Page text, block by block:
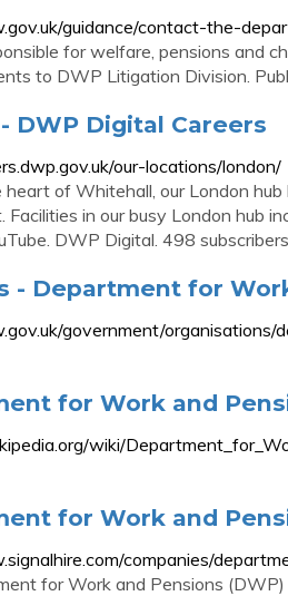
guidance/contact-the-
for welfare, pensions and
to DWP Litigation Division.
DWP Digital Careers
our-locations/london/
heart of Whitehall, our London
Facilities in our busy London hub
DWP Digital. 498
- Department for
government/
for Work and
wiki/
for Work and
companies/
for Work and Pensions